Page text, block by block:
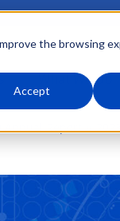
the browsing
Accept
What We Do
Annual Report